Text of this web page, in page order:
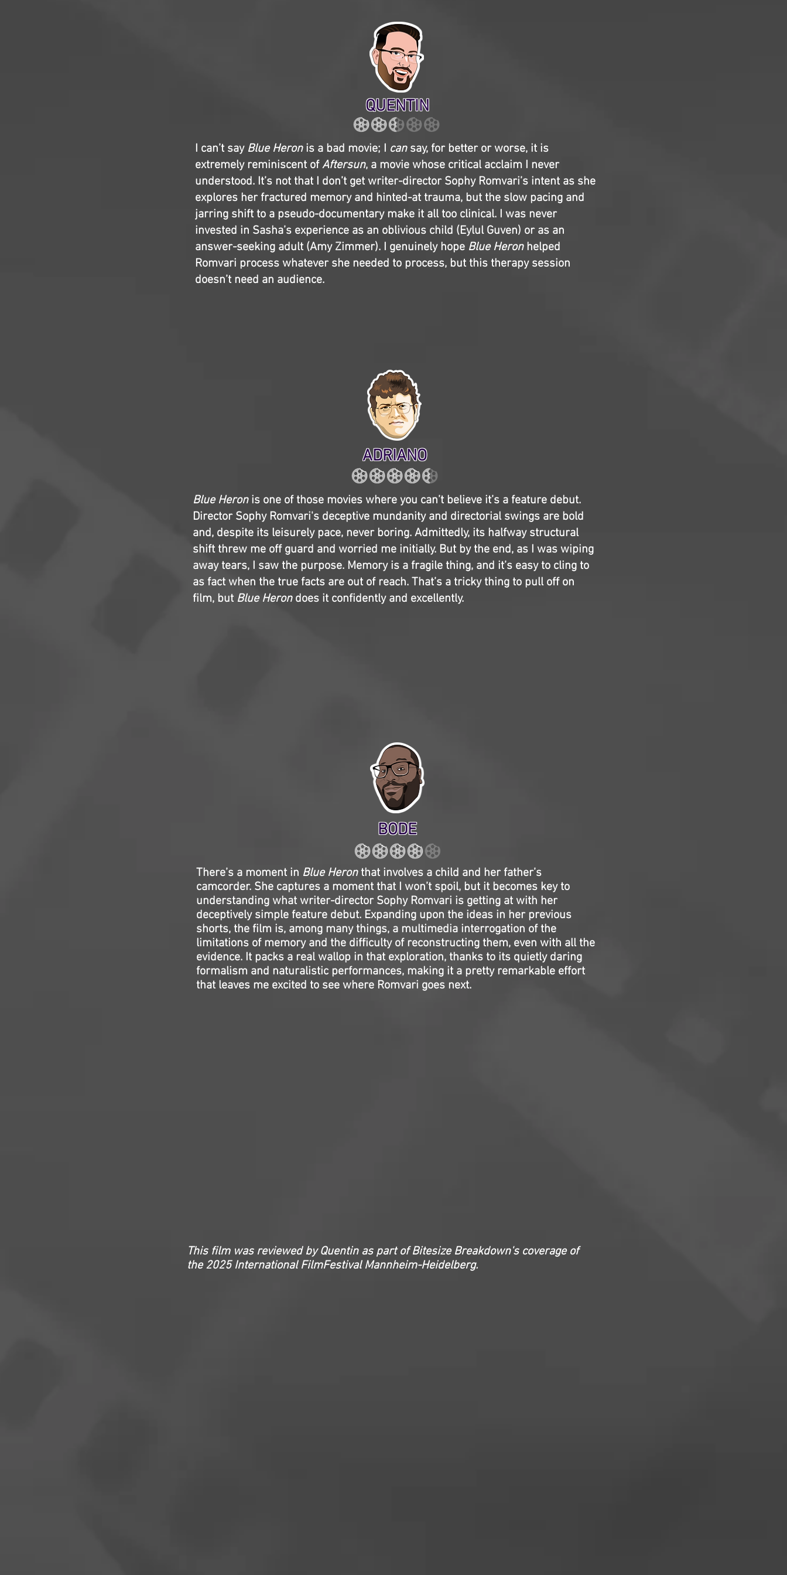
QUENTIN
I can’t say Blue Heronis a bad movie; I cansay, for better or worse, it is
extremely reminiscent ofAftersun, a movie whose critical acclaim I never
understood. It’s not that I don’t get writer-director Sophy Romvari’s intent as she
explores her fractured memory and hinted-at trauma, but the slow pacing and
jarring shift to a pseudo-documentary make it all too clinical. I was never
invested in Sasha’s experience as an oblivious child (Eylul Guven) or as an
answer-seeking adult (Amy Zimmer). I genuinely hope Blue Heronhelped
Romvari process whatever she needed to process, but this therapy session
doesn’t need an audience.
ADRIANO
Blue Heronis one of those movies where you can’t believe it’s a feature debut.
Director Sophy Romvari's deceptive mundanity and directorial swings are bold
and, despite its leisurely pace, never boring. Admittedly, its halfway structural
shift threw me off guard and worried me initially. But by the end, as I was wiping
away tears, I saw the purpose. Memory is a fragile thing, and it’s easy to cling to
as fact when the true facts are out of reach. That’s a tricky thing to pull off on
film, but Blue Herondoes it confidently and excellently.
BODE
There’s a moment in Blue Heronthat involves a child and her father’s
camcorder. She captures a moment that I won’t spoil, but it becomes key to
understanding what writer-director Sophy Romvari is getting at with her
deceptively simple feature debut. Expanding upon the ideas in her previous
shorts, the film is, among many things, a multimedia interrogation of the
limitations of memory and the difficulty of reconstructing them, even with all the
evidence. It packs a real wallop in that exploration, thanks to its quietly daring
formalism and naturalistic performances, making it a pretty remarkable effort
that leaves me excited to see where Romvari goes next.
This film was reviewed by Quentin as part of Bitesize Breakdown's coverage of
the2025 International FilmFestival Mannheim-Heidelberg.